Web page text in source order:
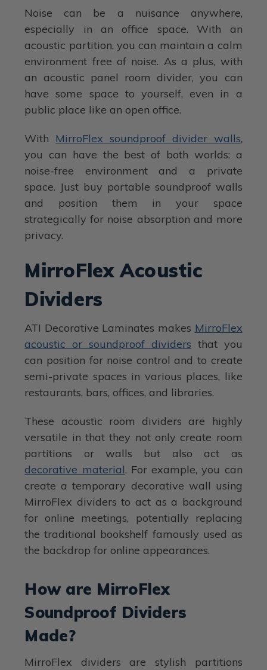
Noise can be a nuisance anywhere,
especially in an office space. With an
acoustic partition, you can maintain a calm
environment free of noise. As a plus, with
an acoustic panel room divider, you can
have some space to yourself, even in a
public place like an open office.
With MirroFlex soundproof divider walls,
you can have the best of both worlds: a
noise-free environment and a private
space. Just buy portable soundproof walls
and position them in your space
strategically for noise absorption and more
privacy.
MirroFlex Acoustic
Dividers
ATI Decorative Laminates makes MirroFlex
acoustic or soundproof dividers that you
can position for noise control and to create
semi-private spaces in various places, like
restaurants, bars, offices, and libraries.
These acoustic room dividers are highly
versatile in that they not only create room
partitions or walls but also act as
decorative material. For example, you can
create a temporary decorative wall using
MirroFlex dividers to act as a background
for online meetings, potentially replacing
the traditional bookshelf famously used as
the backdrop for online appearances.
How are MirroFlex
Soundproof Dividers
Made?
MirroFlex dividers are stylish partitions